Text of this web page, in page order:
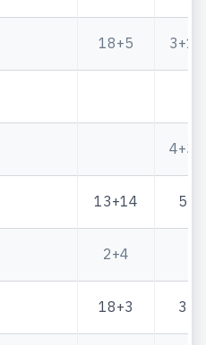
18+5 3+1
4+3
13+14 5
2+4
18+3 3